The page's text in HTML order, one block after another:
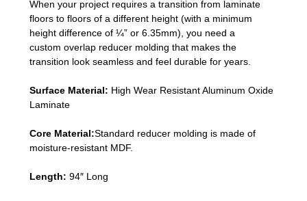
When your project requires a transition from laminate
floors to floors of a different height (with a minimum
height difference of ¼” or 6.35mm), you need a
custom overlap reducer molding that makes the
transition look seamless and feel durable for years.
Surface Material: High Wear Resistant Aluminum Oxide
Laminate
Core Material:Standard reducer molding is made of
moisture-resistant MDF.
Length: 94″ Long